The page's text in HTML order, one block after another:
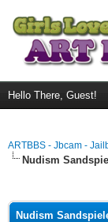
Hello There, Guest!
ARTBBS - Jbcam -
Nudism
Nudism